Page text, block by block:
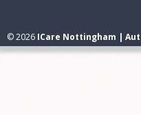
© 2026 ICare Nottingham |